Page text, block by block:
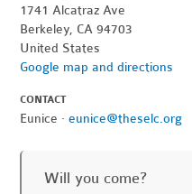
1741 Alcatraz Ave
Berkeley, CA 94703
United States
Google map and directions
CONTACT
Eunice ·eunice@theselc.org
Will you come?